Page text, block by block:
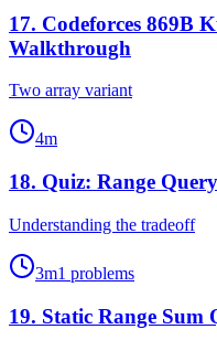
17. Codeforces 869B
Walkthrough
Two array variant
4m
18. Quiz: Range
Understanding the tradeoff
3m1 problems
19. Static Range Sum